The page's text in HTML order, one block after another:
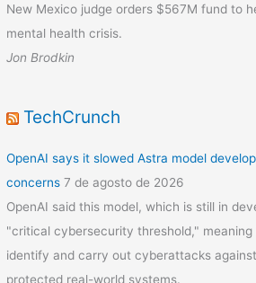
New Mexico judge orders $567M fund to
mental health crisis.
Jon Brodkin
TechCrunch
OpenAI says it slowed Astra model
concerns 7 de agosto de 2026
OpenAI said this model, which is still in
"critical cybersecurity threshold,"
identify and carry out cyberattacks
protected real-world systems.